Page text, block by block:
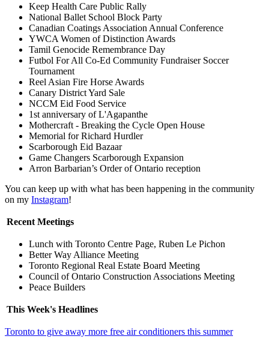
Keep Health Care Public Rally
National Ballet School Block Party
Canadian Coatings Association Annual Conference
YWCA Women of Distinction Awards
Tamil Genocide Remembrance Day
Futbol For All Co-Ed Community Fundraiser Soccer
Tournament
Reel Asian Fire Horse Awards
Canary District Yard Sale
NCCM Eid Food Service
1st anniversary of L'Agapanthe
Mothercraft - Breaking the Cycle Open House
Memorial for Richard Hurdler
Scarborough Eid Bazaar
Game Changers Scarborough Expansion
Arron Barbarian’s Order of Ontario reception
You can keep up with what has been happening in the community
on my Instagram!
Recent Meetings
Lunch with Toronto Centre Page, Ruben Le Pichon
Better Way Alliance Meeting
Toronto Regional Real Estate Board Meeting
Council of Ontario Construction Associations Meeting
Peace Builders
This Week's Headlines
Toronto to give away more free air conditioners this summer